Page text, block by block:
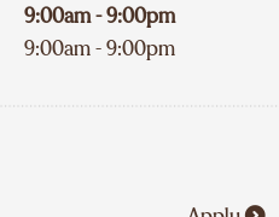
9:00am - 9:00pm
9:00am - 9:00pm